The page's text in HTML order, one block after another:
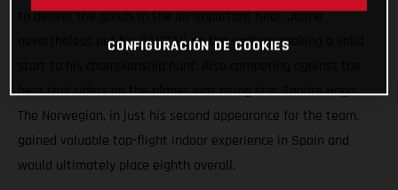
to deliver the goods in the all-important final, Jaime
nevertheless put his GASGAS on the podium, making a solid
best trial riders on the planet was rising star Sondre Haga.
The Norwegian, in just his second appearance for the team,
gained valuable top-flight indoor experience in Spain and
would ultimately place eighth overall.
CONFIGURACIÓN DE COOKIES